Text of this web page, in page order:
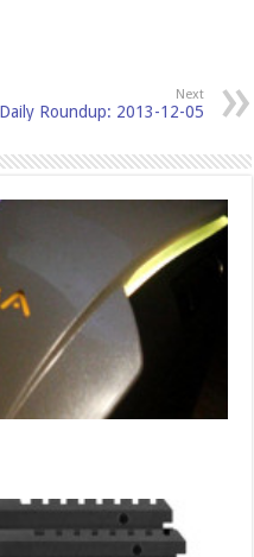
Next
Daily Roundup: 2013-12-05